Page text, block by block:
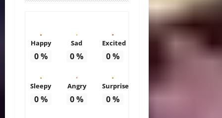
Happy
0%
Sad
0%
Excited
0%
Sleepy
0%
Angry
0%
Surprise
0%